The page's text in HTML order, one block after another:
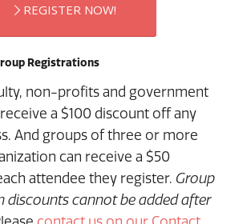
REGISTER NOW!
Registrations
non-profits and government
a $100 discount off any
And groups of three or more
can receive a $50
attendee they register. Group
discounts cannot be added after